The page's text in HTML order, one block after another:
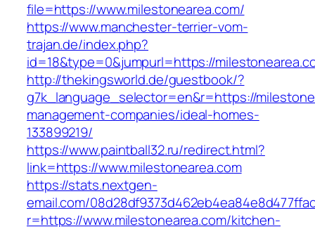
file=https://www.milestonearea.com/
https://www.manchester-terrier-vom-
trajan.de/index.php?
id=18&type=0&jumpurl=https://
http://thekingsworld.de/guestbook/?
g7k_language_selector=en&r=https://
management-companies/ideal-homes-
133899219/
https://www.paintball32.ru/redirect.html?
link=https://www.milestonearea.com
https://stats.nextgen-
email.com/
r=https://www.milestonearea.com/kitchen-